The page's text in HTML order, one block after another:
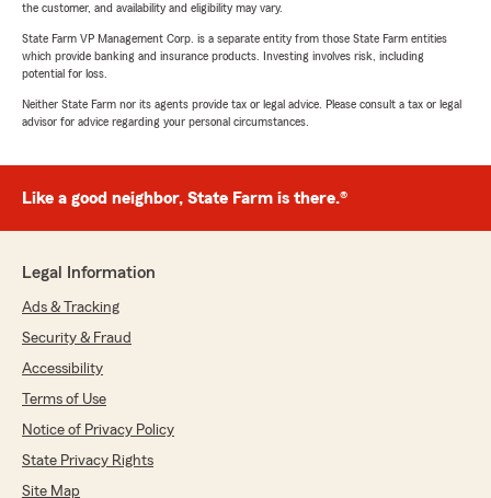
the customer, and availability and eligibility may vary.
State Farm VP Management Corp. is a separate entity from those State Farm entities
which provide banking and insurance products. Investing involves risk, including
potential for loss.
Neither State Farm nor its agents provide tax or legal advice. Please consult a tax or legal
advisor for advice regarding your personal circumstances.
Like a good neighbor, State Farm is there.®
Legal Information
Ads & Tracking
Security & Fraud
Accessibility
Terms of Use
Notice of Privacy Policy
State Privacy Rights
Site Map